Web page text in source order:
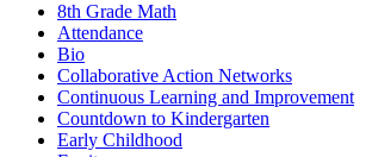
8th Grade Math
Attendance
Bio
Collaborative Action Networks
Continuous Learning and Improvement
Countdown to Kindergarten
Early Childhood